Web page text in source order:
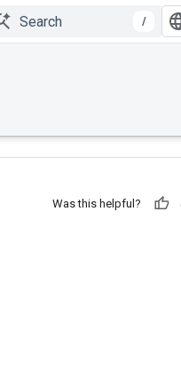
/
Was this helpful?